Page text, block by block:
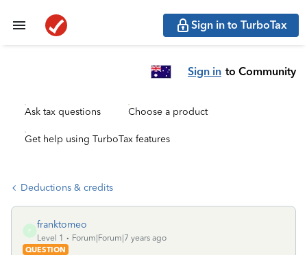
Sign in to TurboTax
Sign in to Community
Ask tax questions Choose a product
Get help using TurboTax features
Deductions & credits
F
franktomeo
Level 1
Forum|Forum|7 years ago
QUESTION